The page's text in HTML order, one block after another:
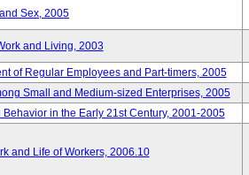
Sex, 2005
and Living, 2003
of Regular Employees and Part-timers, 2005
Small and Medium-sized Enterprises, 2005
in the Early 21st Century, 2001-2005
and Life of Workers, 2006.10